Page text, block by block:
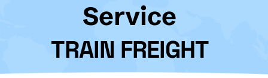
Service
TRAIN FREIGHT